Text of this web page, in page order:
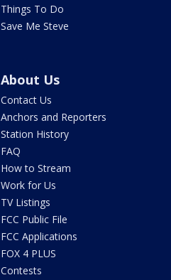
Things To Do
Save Me Steve
About Us
Contact Us
Anchors and Reporters
Station History
FAQ
How to Stream
Work for Us
TV Listings
FCC Public File
FCC Applications
FOX 4 PLUS
Contests